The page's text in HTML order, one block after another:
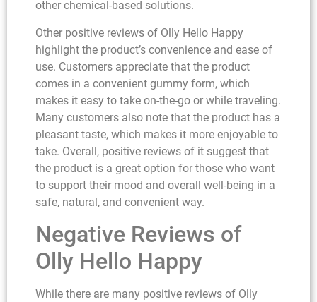
other chemical-based solutions.
Other positive reviews of Olly Hello Happy
highlight the product’s convenience and ease of
use. Customers appreciate that the product
comes in a convenient gummy form, which
makes it easy to take on-the-go or while traveling.
Many customers also note that the product has a
pleasant taste, which makes it more enjoyable to
take. Overall, positive reviews of it suggest that
the product is a great option for those who want
to support their mood and overall well-being in a
safe, natural, and convenient way.
Negative Reviews of
Olly Hello Happy
While there are many positive reviews of Olly